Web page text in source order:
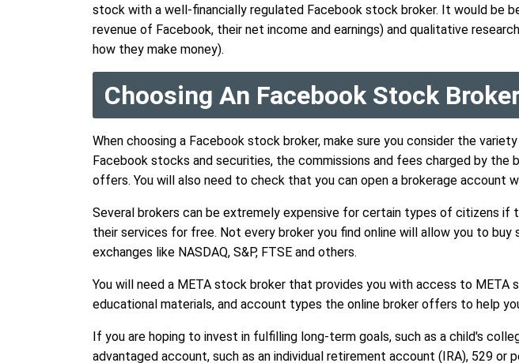
stock with a well-financially regulated Facebook stock broker. It would be
revenue of Facebook, their net income and earnings) and qualitative
how they make money).
Choosing An Facebook Stock
When choosing a Facebook stock broker, make sure you consider the
Facebook stocks and securities, the commissions and fees charged by
offers. You will also need to check that you can open a brokerage account
Several brokers can be extremely expensive for certain types of citizens if
their services for free. Not every broker you find online will allow you to
exchanges like NASDAQ, S&P, FTSE and others.
You will need a META stock broker that provides you with access to
educational materials, and account types the online broker offers to help
If you are hoping to invest in fulfilling long-term goals, such as a child's
advantaged account, such as an individual retirement account (IRA), 529